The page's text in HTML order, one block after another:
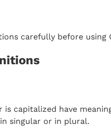
carefully before using
capitalized have
singular or in plural.